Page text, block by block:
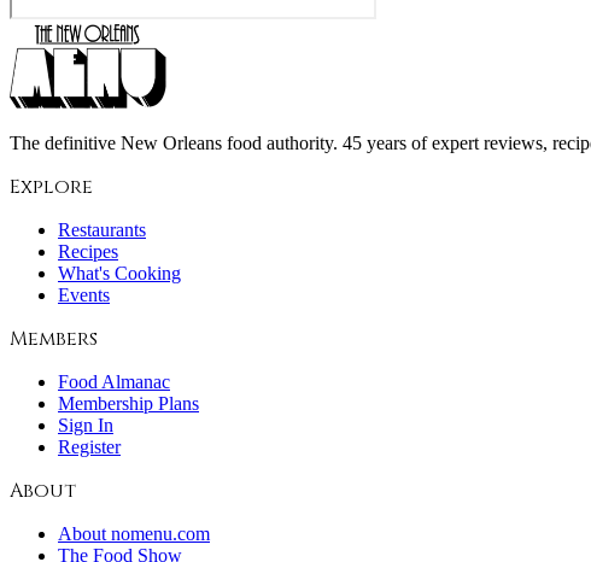
The definitive New Orleans food authority. 45 years of expert reviews,
Explore
Restaurants
Recipes
What's Cooking
Events
Members
Food Almanac
Membership Plans
Sign In
Register
About
About nomenu.com
The Food Show